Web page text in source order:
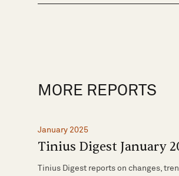
MORE REPORTS
January 2025
Tinius Digest January
Tinius Digest reports on changes,